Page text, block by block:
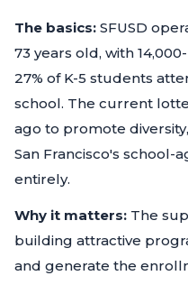
The basics: SFUSD
73 years old, with
27% of K-5 students
school. The current
ago to promote
San Francisco's
entirely.
Why it matters: The
building attractive
and generate the